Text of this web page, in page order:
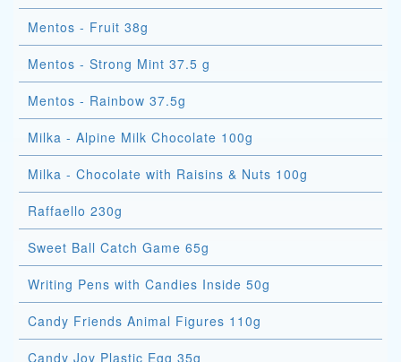
Mentos - Fruit 38g
Mentos - Strong Mint 37.5 g
Mentos - Rainbow 37.5g
Milka - Alpine Milk Chocolate 100g
Milka - Chocolate with Raisins & Nuts 100g
Raffaello 230g
Sweet Ball Catch Game 65g
Writing Pens with Candies Inside 50g
Candy Friends Animal Figures 110g
Candy Joy Plastic Egg 35g